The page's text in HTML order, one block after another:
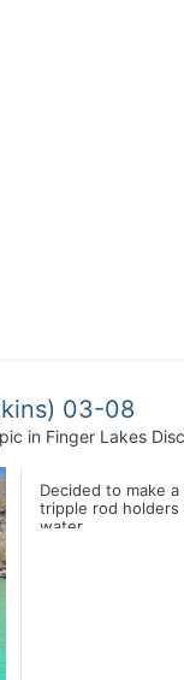
03-08
in Finger Lakes
Decided to make
tripple rod
water...